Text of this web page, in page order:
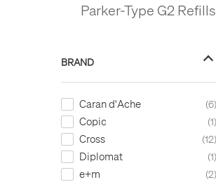
Parker-Type G2 Refills
BRAND
Caran d'Ache 6
Copic 1
Cross 12
Diplomat 1
e+m 2